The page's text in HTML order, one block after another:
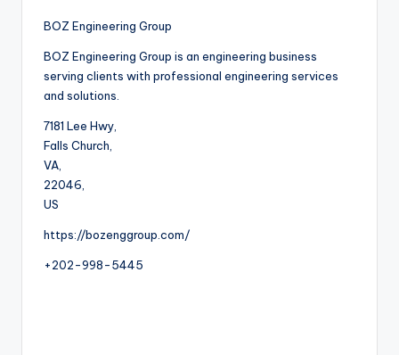
BOZ Engineering Group
BOZ Engineering Group is an engineering business
serving clients with professional engineering services
and solutions.
7181 Lee Hwy
Falls Church
VA
22046
US
https://bozenggroup.com/
+202-998-5445